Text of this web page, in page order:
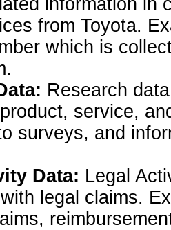
information in
from Toyota.
which is
Research
service,
surveys, and
Data: Legal
legal claims.